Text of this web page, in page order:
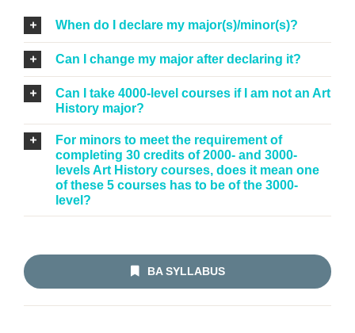
When do I declare my major(s)/minor(s)?
Can I change my major after declaring it?
Can I take 4000-level courses if I am not an Art
History major?
For minors to meet the requirement of
completing 30 credits of 2000- and 3000-
levels Art History courses, does it mean one
of these 5 courses has to be of the 3000-
level?
BA SYLLABUS